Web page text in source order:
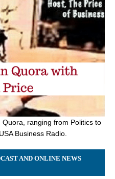
ranging from Politics to
Business Radio.
AND ONLINE NEWS